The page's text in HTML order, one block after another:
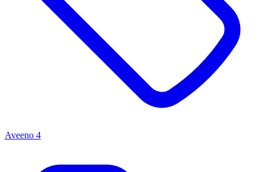
Aveeno 4